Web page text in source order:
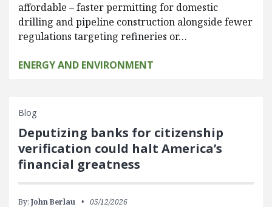
affordable – faster permitting for domestic
drilling and pipeline construction alongside fewer
regulations targeting refineries or…
ENERGY AND ENVIRONMENT
Blog
Deputizing banks for citizenship
verification could halt America’s
financial greatness
By: John Berlau 05/12/2026